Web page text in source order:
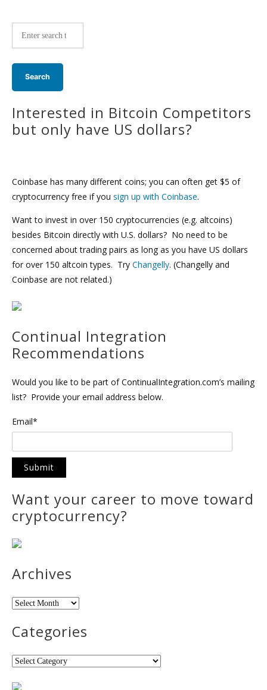
Interested in Bitcoin Competitors
but only have US dollars?
Coinbase has many different coins; you can often get $5 of
cryptocurrency free if you sign up with Coinbase.
Want to invest in over 150 cryptocurrencies (e.g. altcoins)
besides Bitcoin directly with U.S. dollars? No need to be
concerned about trading pairs as long as you have US dollars
for over 150 altcoin types. Try Changelly. (Changelly and
Coinbase are not related.)
Continual Integration
Recommendations
Would you like to be part of ContinualIntegration.com’s mailing
list? Provide your email address below.
Email*
Want your career to move toward
cryptocurrency?
Archives
Archives
Categories
Categories